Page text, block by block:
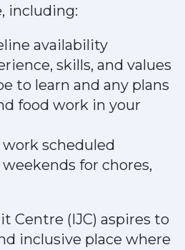
including:
availability
skills, and values
to learn and any plans
food work in your
scheduled
for chores,
Centre (IJC) aspires to
inclusive place where